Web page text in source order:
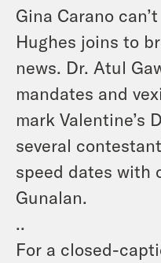
Gina Carano
Hughes joins to
news. Dr. Atul
mandates and
mark Valentine’s
several
speed dates with
Gunalan.
..
For a closed-